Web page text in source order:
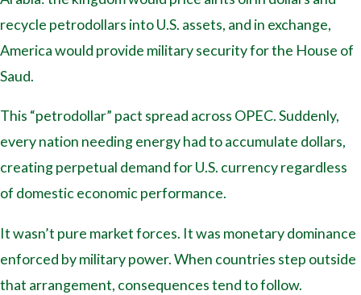
recycle petrodollars into U.S. assets, and in exchange,
America would provide military security for the House of
Saud.
This “petrodollar” pact spread across OPEC. Suddenly,
every nation needing energy had to accumulate dollars,
creating perpetual demand for U.S. currency regardless
of domestic economic performance.
It wasn’t pure market forces. It was monetary dominance
enforced by military power. When countries step outside
that arrangement, consequences tend to follow.